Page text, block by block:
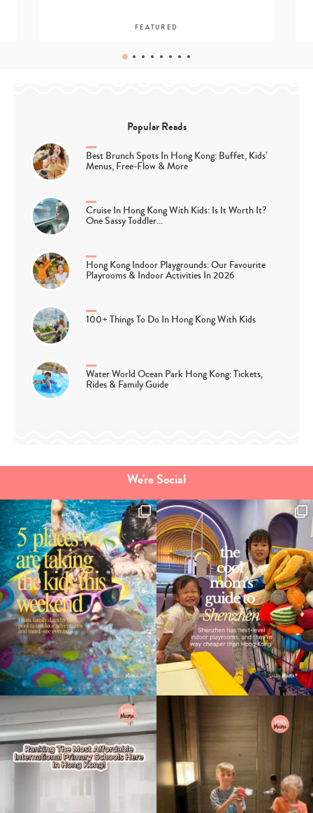
Type
your
search…
FEATURED
Popular Reads
Best Brunch Spots In Hong Kong: Buffet, Kids’
Menus, Free-Flow & More
Cruise In Hong Kong With Kids: Is It Worth It?
One Sassy Toddler…
Hong Kong Indoor Playgrounds: Our Favourite
Playrooms & Indoor Activities In 2026
100+ Things To Do In Hong Kong With Kids
Water World Ocean Park Hong Kong: Tickets,
Rides & Family Guide
We're Social